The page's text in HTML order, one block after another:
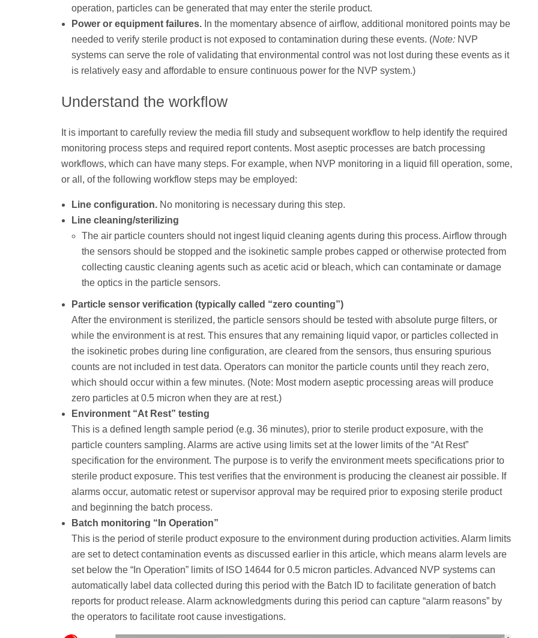
operation, particles can be generated that may enter the sterile product.
Power or equipment failures. In the momentary absence of airflow, additional monitored points may be
needed to verify sterile product is not exposed to contamination during these events. (Note: NVP
systems can serve the role of validating that environmental control was not lost during these events as it
is relatively easy and affordable to ensure continuous power for the NVP system.)
Understand the workflow
It is important to carefully review the media fill study and subsequent workflow to help identify the required
monitoring process steps and required report contents. Most aseptic processes are batch processing
workflows, which can have many steps. For example, when NVP monitoring in a liquid fill operation, some,
or all, of the following workflow steps may be employed:
Line configuration. No monitoring is necessary during this step.
Line cleaning/sterilizing
The air particle counters should not ingest liquid cleaning agents during this process. Airflow through
the sensors should be stopped and the isokinetic sample probes capped or otherwise protected from
collecting caustic cleaning agents such as acetic acid or bleach, which can contaminate or damage
the optics in the particle sensors.
Particle sensor verification (typically called “zero counting”)
After the environment is sterilized, the particle sensors should be tested with absolute purge filters, or
while the environment is at rest. This ensures that any remaining liquid vapor, or particles collected in
the isokinetic probes during line configuration, are cleared from the sensors, thus ensuring spurious
counts are not included in test data. Operators can monitor the particle counts until they reach zero,
which should occur within a few minutes. (Note: Most modern aseptic processing areas will produce
zero particles at 0.5 micron when they are at rest.)
Environment “At Rest” testing
This is a defined length sample period (e.g. 36 minutes), prior to sterile product exposure, with the
particle counters sampling. Alarms are active using limits set at the lower limits of the “At Rest”
specification for the environment. The purpose is to verify the environment meets specifications prior to
sterile product exposure. This test verifies that the environment is producing the cleanest air possible. If
alarms occur, automatic retest or supervisor approval may be required prior to exposing sterile product
and beginning the batch process.
Batch monitoring “In Operation”
This is the period of sterile product exposure to the environment during production activities. Alarm limits
are set to detect contamination events as discussed earlier in this article, which means alarm levels are
set below the “In Operation” limits of ISO 14644 for 0.5 micron particles. Advanced NVP systems can
automatically label data collected during this period with the Batch ID to facilitate generation of batch
reports for product release. Alarm acknowledgments during this period can capture “alarm reasons” by
the operators to facilitate root cause investigations.